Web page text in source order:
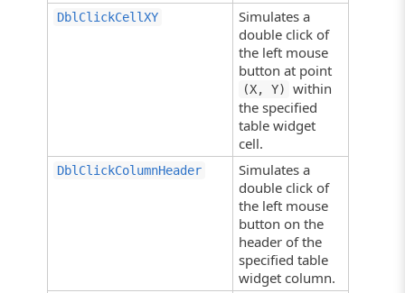
DblClickCellXY
Simulates a
double click of
the left mouse
button at point
(X, Y)
within
the specified
table widget
cell.
DblClickColumnHeader
Simulates a
double click of
the left mouse
button on the
header of the
specified table
widget column.